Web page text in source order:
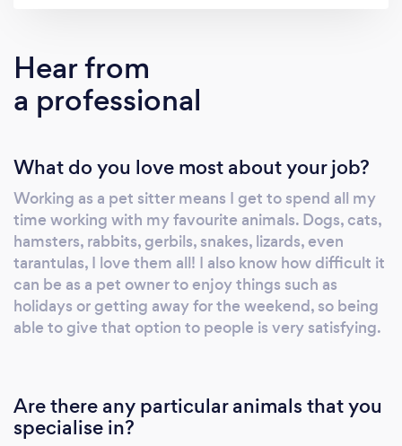
Hear from
a professional
What do you love most about your job?
Working as a pet sitter means I get to spend all my
time working with my favourite animals. Dogs, cats,
hamsters, rabbits, gerbils, snakes, lizards, even
tarantulas, I love them all! I also know how difficult it
can be as a pet owner to enjoy things such as
holidays or getting away for the weekend, so being
able to give that option to people is very satisfying.
Are there any particular animals that you
specialise in?